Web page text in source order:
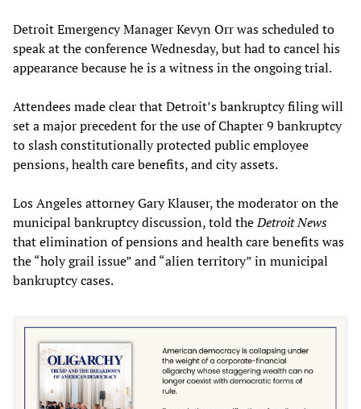
Detroit Emergency Manager Kevyn Orr was scheduled to
speak at the conference Wednesday, but had to cancel his
appearance because he is a witness in the ongoing trial.
Attendees made clear that Detroit’s bankruptcy filing will
set a major precedent for the use of Chapter 9 bankruptcy
to slash constitutionally protected public employee
pensions, health care benefits, and city assets.
Los Angeles attorney Gary Klauser, the moderator on the
municipal bankruptcy discussion, told theDetroit News
that elimination of pensions and health care benefits was
the “holy grail issue” and “alien territory” in municipal
bankruptcy cases.